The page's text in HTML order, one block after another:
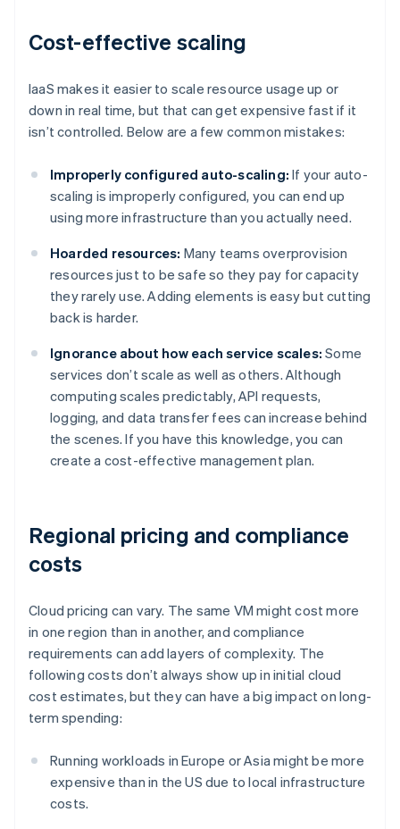
Cost-effective scaling
IaaS makes it easier to scale resource usage up or
down in real time, but that can get expensive fast if it
isn’t controlled. Below are a few common mistakes:
Improperly configured auto-scaling: If your auto-
scaling is improperly configured, you can end up
using more infrastructure than you actually need.
Hoarded resources: Many teams overprovision
resources just to be safe so they pay for capacity
they rarely use. Adding elements is easy but cutting
back is harder.
Ignorance about how each service scales: Some
services don’t scale as well as others. Although
computing scales predictably, API requests,
logging, and data transfer fees can increase behind
the scenes. If you have this knowledge, you can
create a cost-effective management plan.
Regional pricing and compliance
costs
Cloud pricing can vary. The same VM might cost more
in one region than in another, and compliance
requirements can add layers of complexity. The
following costs don’t always show up in initial cloud
cost estimates, but they can have a big impact on long-
term spending:
Running workloads in Europe or Asia might be more
expensive than in the US due to local infrastructure
costs.